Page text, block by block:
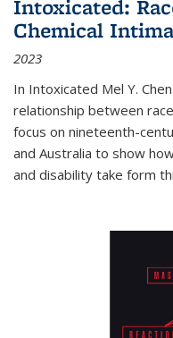
Intoxicated:
Chemical
2023
In Intoxicated Mel Y.
relationship between
focus on nineteenth-
and Australia to show
and disability take form